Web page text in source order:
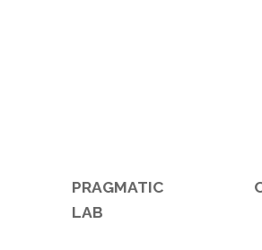
PRAGMATIC
LAB